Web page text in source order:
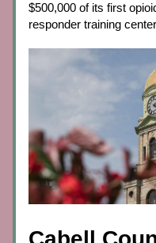
$500,000 of its first
responder training